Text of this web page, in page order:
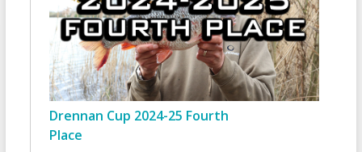
Drennan Cup 2024-25 Fourth
Place